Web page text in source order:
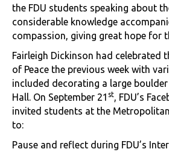
the FDU students speaking about
considerable knowledge
compassion, giving great hope for
Fairleigh Dickinson had celebrated
of Peace the previous week with
included decorating a large
Hall. On September 21 st, FDU’s
invited students at the
to:
Pause and reflect during FDU’s